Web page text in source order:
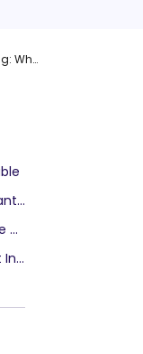
Hophead Marketing: What B2B Marketers Can Learn From The Craft Beer Industry
Give the People More of What They Want: Humanize Your Customer Relationships with the Cheers Factor
Brew Better Storytelling with a Chill Haze of Communities
Be The Best Answer & Learn From Craft Industry Success